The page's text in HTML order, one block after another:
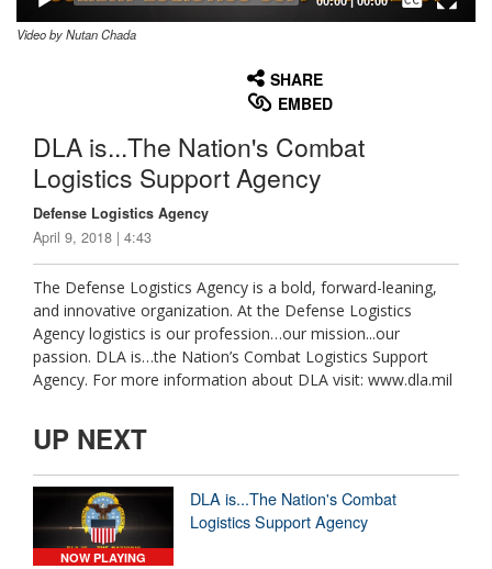
Video by Nutan Chada
SHARE
EMBED
DLA is...The Nation's Combat
Logistics Support Agency
Defense Logistics Agency
April 9, 2018 | 4:43
The Defense Logistics Agency is a bold, forward-leaning,
and innovative organization. At the Defense Logistics
Agency logistics is our profession…our mission...our
passion. DLA is…the Nation’s Combat Logistics Support
Agency. For more information about DLA visit: www.dla.mil
UP NEXT
NOW PLAYING
DLA is...The Nation's Combat
Logistics Support Agency